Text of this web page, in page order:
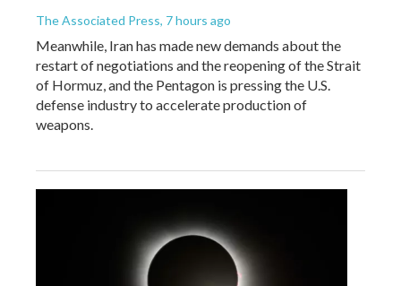
The Associated Press, 7 hours ago
Meanwhile, Iran has made new demands about the
restart of negotiations and the reopening of the Strait
of Hormuz, and the Pentagon is pressing the U.S.
defense industry to accelerate production of
weapons.